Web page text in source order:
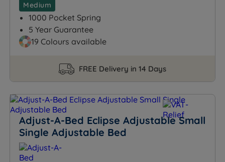
Medium
1000 Pocket Spring
5 Year Guarantee
19 Colours available
FREE Delivery in 14 Days
Adjust-A-Bed Eclipse Adjustable Small
Single Adjustable Bed